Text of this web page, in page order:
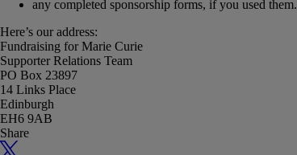
any completed sponsorship forms, if you used them.
Here’s our address:
Fundraising for Marie Curie
Supporter Relations Team
PO Box 23897
14 Links Place
Edinburgh
EH6 9AB
Share
X